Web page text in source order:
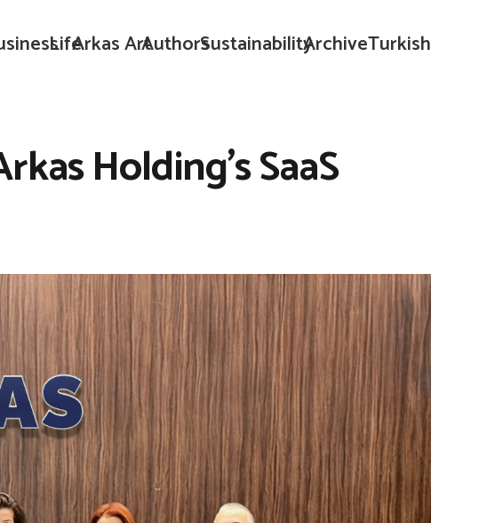
LifeArkas ArtAuthorsSustainabilityArchiveTurkish
Holding’s SaaS